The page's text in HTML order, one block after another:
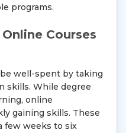
programs.
Courses
well-spent by taking
skills. While degree
online
gaining skills. These
few weeks to six